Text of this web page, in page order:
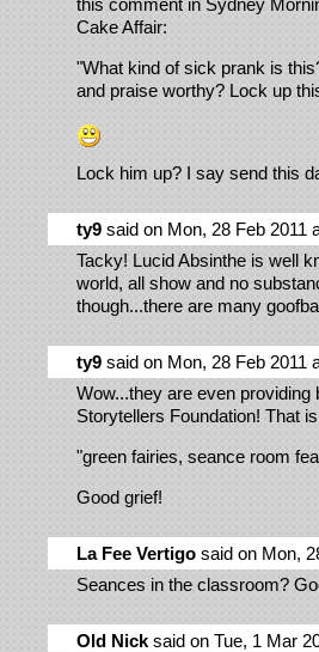
this comment in Sydney
Cake Affair:
"What kind of sick prank is
and praise worthy? Lock up
Lock him up? I say send this
ty9 said on Mon, 28 Feb 2011
Tacky! Lucid Absinthe is well
world, all show and no
though...there are many
ty9 said on Mon, 28 Feb 2011
Wow...they are even
Storytellers Foundation! That
"green fairies, seance room
Good grief!
La Fee Vertigo said on Mon,
Seances in the classroom?
Old Nicksaid on Tue, 1 Mar